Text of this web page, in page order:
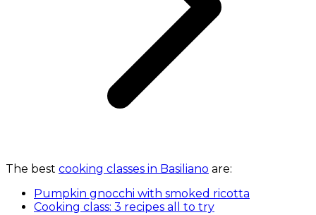
The best cooking classes in Basiliano are:
Pumpkin gnocchi with smoked ricotta
Cooking class: 3 recipes all to try